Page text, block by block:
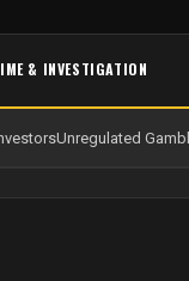
& INVESTIGATION
Unregulated